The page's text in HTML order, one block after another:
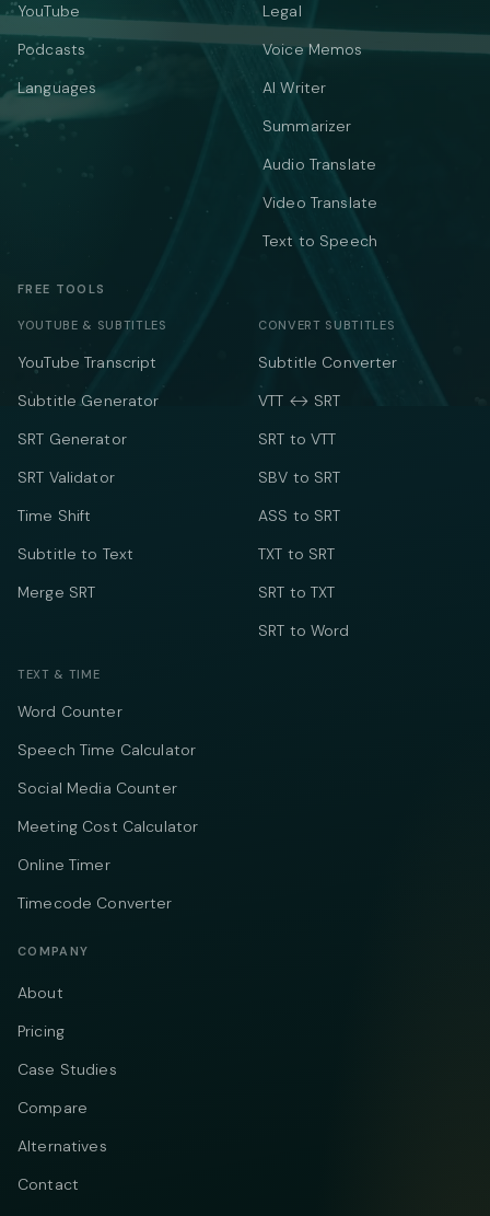
YouTube
Podcasts
Languages
Legal
Voice Memos
AI Writer
Summarizer
Audio Translate
Video Translate
Text to Speech
FREE TOOLS
YOUTUBE & SUBTITLES
YouTube Transcript
Subtitle Generator
SRT Generator
SRT Validator
Time Shift
Subtitle to Text
Merge SRT
CONVERT SUBTITLES
Subtitle Converter
VTT ↔ SRT
SRT to VTT
SBV to SRT
ASS to SRT
TXT to SRT
SRT to TXT
SRT to Word
TEXT & TIME
Word Counter
Speech Time Calculator
Social Media Counter
Meeting Cost Calculator
Online Timer
Timecode Converter
COMPANY
About
Pricing
Case Studies
Compare
Alternatives
Contact